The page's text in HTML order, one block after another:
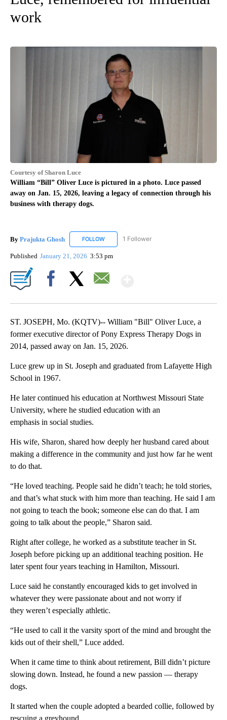
work
Courtesy of Sharon Luce
William “Bill” Oliver Luce is pictured in a photo. Luce passed
away on Jan. 15, 2026, leaving a legacy of connection through his
business with therapy dogs.
By Prajukta Ghosh FOLLOW FOLLOW "PRAJUKTA GHOSH" TO RECEIVE
1 Follower
Published January 21, 2026 3:53 pm
ST. JOSEPH, Mo. (KQTV)-- William "Bill" Oliver Luce, a
former executive director of Pony Express Therapy Dogs in
2014, passed away on Jan. 15, 2026.
Luce grew up in St. Joseph and graduated from Lafayette High
School in 1967.
He later continued his education at Northwest Missouri State
University, where he studied education with an
emphasis in social studies.
His wife, Sharon, shared how deeply her husband cared about
making a difference in the community and just how far he went
to do that.
“He loved teaching. People said he didn’t teach; he told stories,
and that’s what stuck with him more than teaching. He said I am
not going to teach the book; someone else can do that. I am
going to talk about the people,” Sharon said.
Right after college, he worked as a substitute teacher in St.
Joseph before picking up an additional teaching position. He
later spent four years teaching in Hamilton, Missouri.
Luce said he constantly encouraged kids to get involved in
whatever they were passionate about and not worry if
they weren’t especially athletic.
“He used to call it the varsity sport of the mind and brought the
kids out of their shell,” Luce added.
When it came time to think about retirement, Bill didn’t picture
slowing down. Instead, he found a new passion — therapy
dogs.
It started when the couple adopted a bearded collie, followed by